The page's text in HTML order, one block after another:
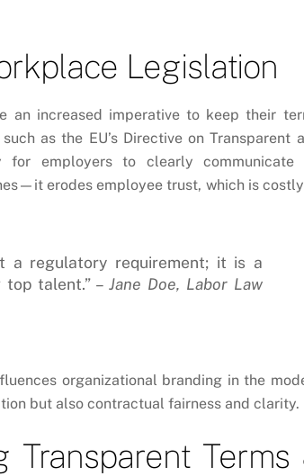
Legislation
an increased imperative to keep their
as the EU’s Directive on Transparent
for employers to clearly communicate
erodes employee trust, which is
a regulatory requirement; it is a
talent.” – Jane Doe, Labor Law
organizational branding in the
but also contractual fairness and clarity.
Transparent Terms